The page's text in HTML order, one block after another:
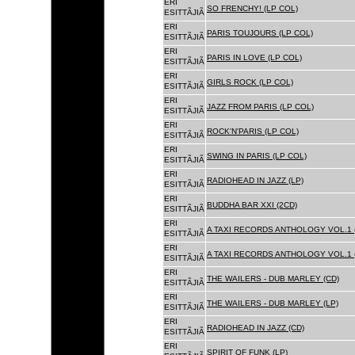
ERI
ESITTÃJIÃ SO FRENCHY! (LP COL)
ERI
ESITTÃJIÃ PARIS TOUJOURS (LP COL)
ERI
ESITTÃJIÃ PARIS IN LOVE (LP COL)
ERI
ESITTÃJIÃ GIRLS ROCK (LP COL)
ERI
ESITTÃJIÃ JAZZ FROM PARIS (LP COL)
ERI
ESITTÃJIÃ ROCK'N'PARIS (LP COL)
ERI
ESITTÃJIÃ SWING IN PARIS (LP COL)
ERI
ESITTÃJIÃ RADIOHEAD IN JAZZ (LP)
ERI
ESITTÃJIÃ BUDDHA BAR XXI (2CD)
ERI
ESITTÃJIÃ A TAXI RECORDS ANTHOLOGY VOL.1
ERI
ESITTÃJIÃ A TAXI RECORDS ANTHOLOGY VOL.1
ERI
ESITTÃJIÃ THE WAILERS - DUB MARLEY (CD)
ERI
ESITTÃJIÃ THE WAILERS - DUB MARLEY (LP)
ERI
ESITTÃJIÃ RADIOHEAD IN JAZZ (CD)
ERI
SPIRIT OF FUNK (LP)